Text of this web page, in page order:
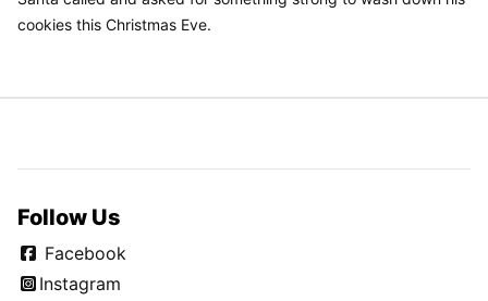
cookies this Christmas Eve.
Follow Us
Facebook
Instagram